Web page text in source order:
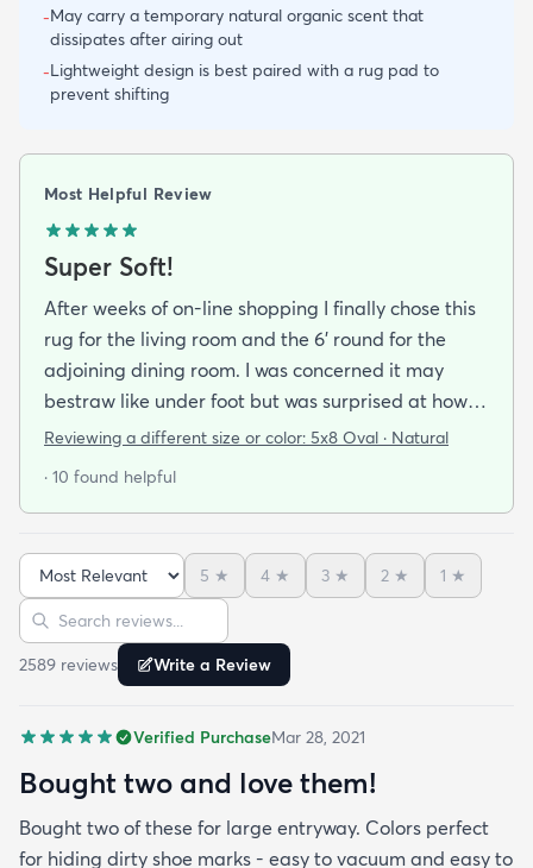
-May carry a temporary natural organic scent that
dissipates after airing out
-Lightweight design is best paired with a rug pad to
prevent shifting
Most Helpful Review
Super Soft!
After weeks of on-line shopping I finally chose this
rug for the living room and the 6' round for the
adjoining dining room. I was concerned it may
bestraw like under foot but was surprised at how
soft and cushioning it is. It lay flat within an hour no
matching underlay. It is cut to fit so you can lay
Reviewing a different size or color: 5x8 Oval · Natural
· 10 found helpful
Sort reviews
5 ★ 4 ★ 3 ★ 2 ★ 1 ★
Search reviews
2589 reviews Write a Review
Verified PurchaseMar 28, 2021
Bought two and love them!
Bought two of these for large entryway. Colors perfect
for hiding dirty shoe marks - easy to vacuum and easy to